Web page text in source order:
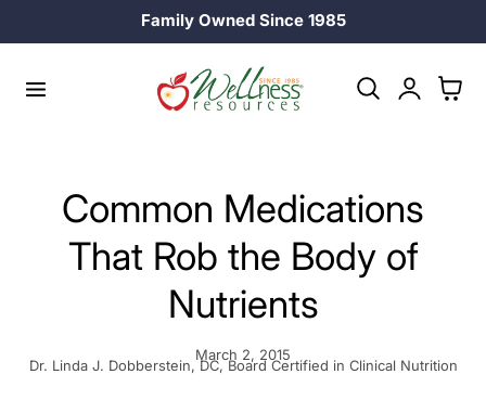
Family Owned Since 1985
Log
in
Cart
Common Medications
That Rob the Body of
Nutrients
March 2, 2015
Dr. Linda J. Dobberstein, DC, Board Certified in Clinical Nutrition